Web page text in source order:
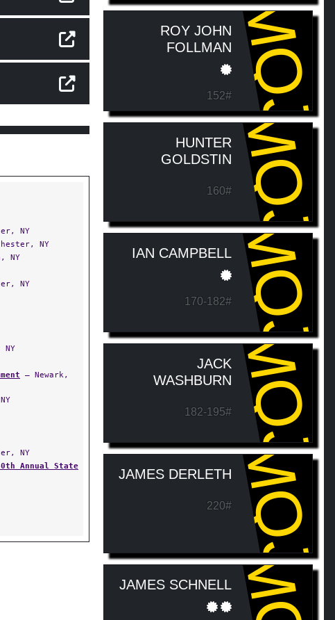
NY
NY
NY
NY
— Newark,
NY
Annual State
ROY JOHN
FOLLMAN
152#MQJ
HUNTER
GOLDSTIN
160#MQJ
IAN CAMPBELL
170-182#MQJ
JACK
WASHBURN
182-195#MQJ
JAMES DERLETH
220#MQJ
JAMES SCHNELL